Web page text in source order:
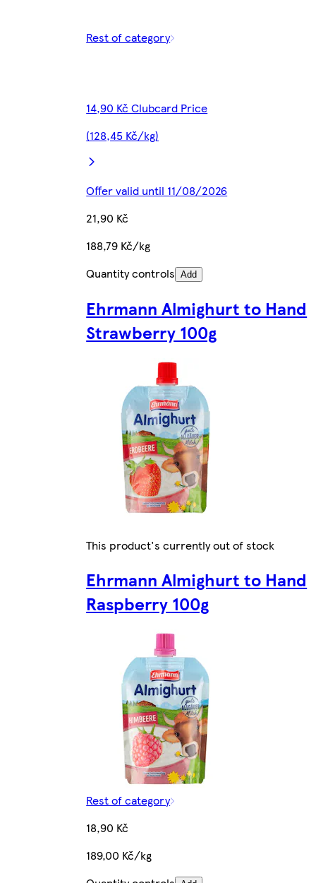
Rest of category
14,90 Kč Clubcard Price
(128,45 Kč/kg)
Offer valid until 11/08/2026
21,90 Kč
188,79 Kč/kg
Quantity controls Add
Ehrmann Almighurt to Hand
Strawberry 100g
This product's currently out of stock
Ehrmann Almighurt to Hand
Raspberry 100g
Rest of category
18,90 Kč
189,00 Kč/kg